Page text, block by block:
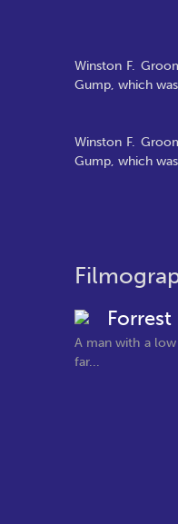
Winston F.
Gump, which
Winston F.
Gump, which
A man with a
far...